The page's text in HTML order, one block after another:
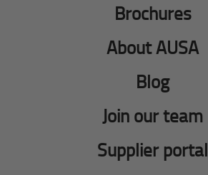
Brochures
About AUSA
Blog
Join our team
Supplier portal